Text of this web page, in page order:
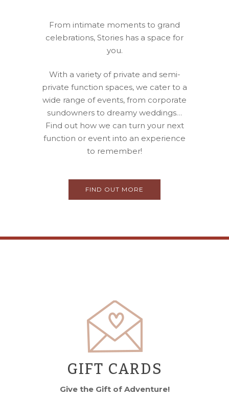
From intimate moments to grand
celebrations, Stories has a space for
you.
With a variety of private and semi-
private function spaces, we cater to a
wide range of events, from corporate
sundowners to dreamy weddings…
Find out how we can turn your next
function or event into an experience
to remember!
FIND OUT MORE
GIFT CARDS
Give the Gift of Adventure!